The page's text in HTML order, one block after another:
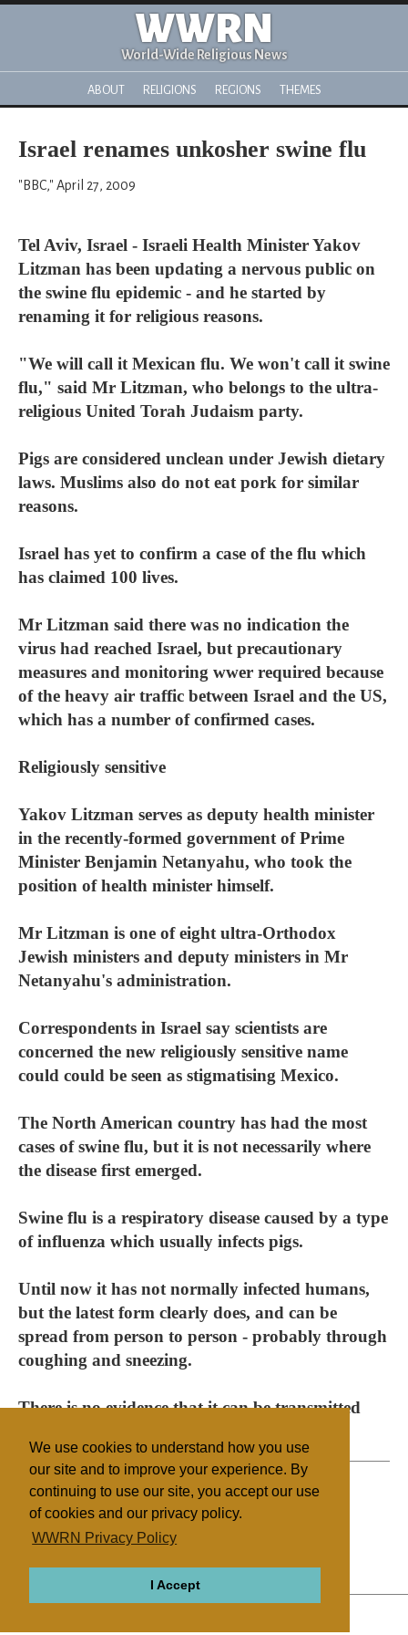
We use cookies to understand how you use
our site and to improve your experience. By
continuing to use our site, you accept our use
of cookies and our privacy policy.
WWRN Privacy Policy
I Accept
WWRN
World-Wide Religious News
ABOUT RELIGIONS REGIONS THEMES
Israel renames unkosher swine flu
"BBC," April 27, 2009
Tel Aviv, Israel - Israeli Health Minister Yakov
Litzman has been updating a nervous public on
the swine flu epidemic - and he started by
renaming it for religious reasons.
"We will call it Mexican flu. We won't call it swine
flu," said Mr Litzman, who belongs to the ultra-
religious United Torah Judaism party.
Pigs are considered unclean under Jewish dietary
laws. Muslims also do not eat pork for similar
reasons.
Israel has yet to confirm a case of the flu which
has claimed 100 lives.
Mr Litzman said there was no indication the
virus had reached Israel, but precautionary
measures and monitoring wwer required because
of the heavy air traffic between Israel and the US,
which has a number of confirmed cases.
Religiously sensitive
Yakov Litzman serves as deputy health minister
in the recently-formed government of Prime
Minister Benjamin Netanyahu, who took the
position of health minister himself.
Mr Litzman is one of eight ultra-Orthodox
Jewish ministers and deputy ministers in Mr
Netanyahu's administration.
Correspondents in Israel say scientists are
concerned the new religiously sensitive name
could could be seen as stigmatising Mexico.
The North American country has had the most
cases of swine flu, but it is not necessarily where
the disease first emerged.
Swine flu is a respiratory disease caused by a type
of influenza which usually infects pigs.
Until now it has not normally infected humans,
but the latest form clearly does, and can be
spread from person to person - probably through
coughing and sneezing.
There is no evidence that it can be transmitted
Judaism
Israel/Palestine